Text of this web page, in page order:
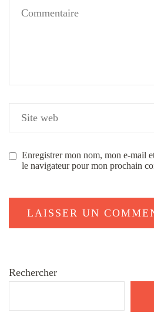
Enregistrer mon nom, mon e-mail
le navigateur pour mon prochain
Rechercher